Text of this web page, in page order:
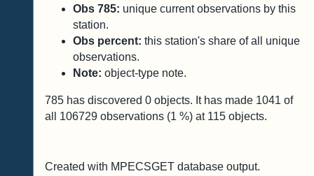
Obs 785: unique current observations by this
station.
Obs percent: this station's share of all unique
observations.
Note: object-type note.
785 has discovered 0 objects. It has made 1041 of
all 106729 observations (1 %) at 115 objects.
Created with MPECSGET database output.